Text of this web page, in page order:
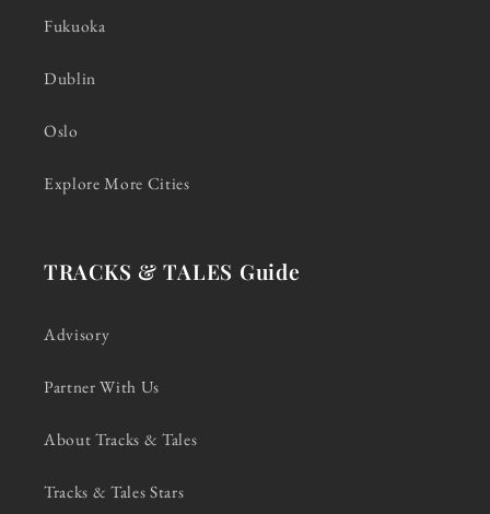
Fukuoka
Dublin
Oslo
Explore More Cities
TRACKS & TALES Guide
Advisory
Partner With Us
About Tracks & Tales
Tracks & Tales Stars